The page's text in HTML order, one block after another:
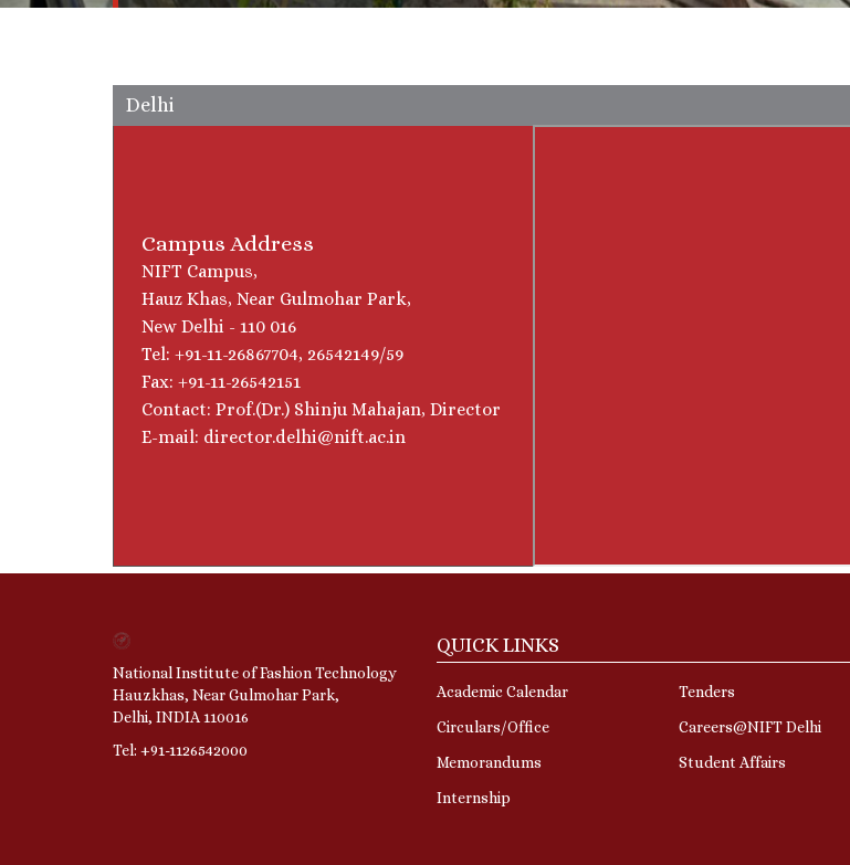
Delhi
Campus Address
NIFT Campus,
Hauz Khas, Near Gulmohar Park,
New Delhi - 110 016
Tel: +91-11-26867704, 26542149/59
Fax: +91-11-26542151
Contact: Prof.(Dr.) Shinju Mahajan, Director
E-mail: director.delhi@nift.ac.in
National Institute of Fashion Technology
Hauzkhas, Near Gulmohar Park,
Delhi, INDIA 110016
Tel: +91-1126542000
QUICK LINKS
Academic Calendar
Circulars/Office
Memorandums
Internship
Tenders
Careers@NIFT Delhi
Student Affairs